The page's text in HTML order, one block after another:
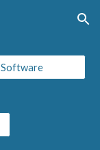
Skip to navigation
Software